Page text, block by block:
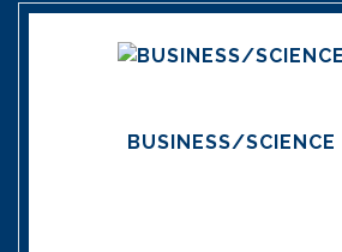
BUSINESS/SCIENCE